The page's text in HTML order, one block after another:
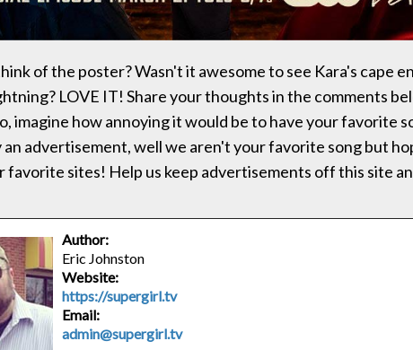
of the poster? Wasn't it awesome to see Kara's cape
LOVE IT! Share your thoughts in the comments
imagine how annoying it would be to have your favorite
advertisement, well we aren't your favorite song but
favorite sites! Help us keep advertisements off this site
Author:
Eric Johnston
Website:
https://supergirl.tv
Email:
admin@supergirl.tv